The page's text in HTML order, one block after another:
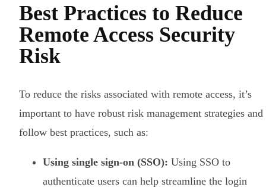
Best Practices to Reduce
Remote Access Security
Risk
To reduce the risks associated with remote access, it’s
important to have robust risk management strategies and
follow best practices, such as:
Using single sign-on (SSO): Using SSO to
authenticate users can help streamline the login